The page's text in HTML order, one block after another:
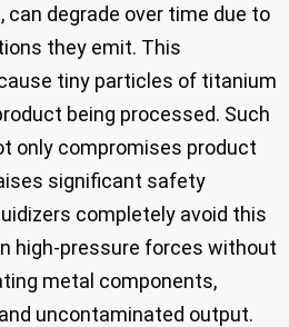
can degrade over time due to
they emit. This
tiny particles of titanium
being processed. Such
only compromises product
significant safety
completely avoid this
high-pressure forces without
metal components,
uncontaminated output.